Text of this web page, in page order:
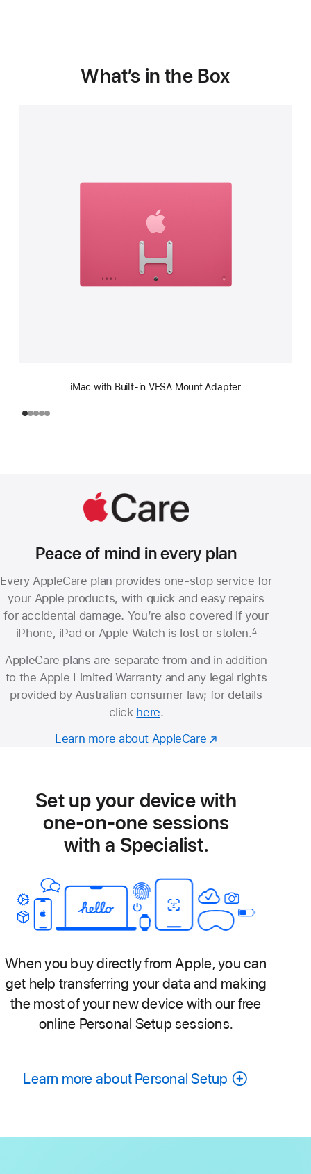
What’s in the Box
iMac with Built-in VESA Mount Adapter
Peace of mind in every plan
Every AppleCare plan provides one-stop service for
your Apple products, with quick and easy repairs
for accidental damage. You’re also covered if your
iPhone, iPad or Apple Watch is lost or stolen.∆
AppleCare plans are separate from and in addition
to the Apple Limited Warranty and any legal rights
provided by Australian consumer law; for details
click here.
Learn more about AppleCare
Set up your device with
one-on-one sessions
with a Specialist.
When you buy directly from Apple, you can
get help transferring your data and making
the most of your new device with our free
online Personal Setup sessions.
Learn more about Personal Setup